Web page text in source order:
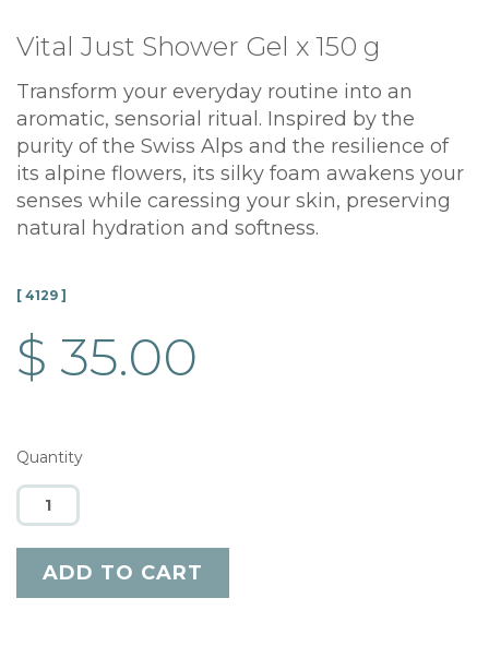
Vital Just Shower Gel x 150 g
Transform your everyday routine into an
aromatic, sensorial ritual. Inspired by the
purity of the Swiss Alps and the resilience of
its alpine flowers, its silky foam awakens your
senses while caressing your skin, preserving
natural hydration and softness.
[ 4129 ]
$ 35.00
Quantity